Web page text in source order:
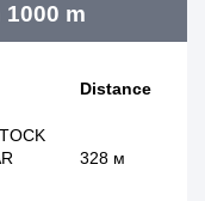
m
Distance
328 м